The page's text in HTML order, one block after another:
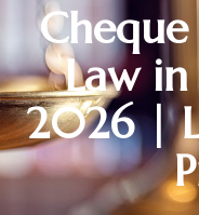
Cheque
Law in
2026 |